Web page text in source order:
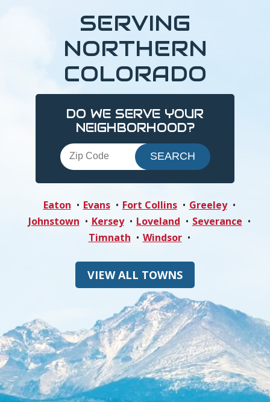
SERVING
NORTHERN
COLORADO
DO WE SERVE YOUR
NEIGHBORHOOD?
Eaton Evans Fort Collins
Greeley
Johnstown
Kersey Loveland
Severance
Timnath
Windsor
VIEW ALL TOWNS